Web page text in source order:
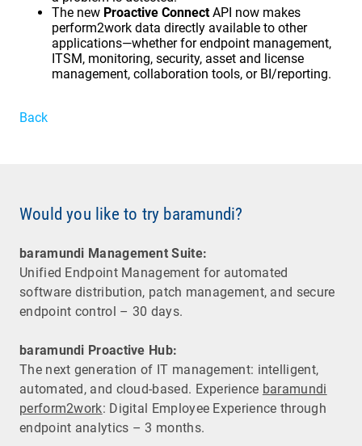
The new Proactive ConnectAPI now makes
perform2work data directly available to other
applications—whether for endpoint management,
ITSM, monitoring, security, asset and license
management, collaboration tools, or BI/reporting.
Back
Would you like to try baramundi?
baramundi Management Suite:
Unified Endpoint Management for automated
software distribution, patch management, and secure
endpoint control – 30 days.
baramundi Proactive Hub:
The next generation of IT management: intelligent,
automated, and cloud-based. Experience baramundi
perform2work: Digital Employee Experience through
endpoint analytics – 3 months.